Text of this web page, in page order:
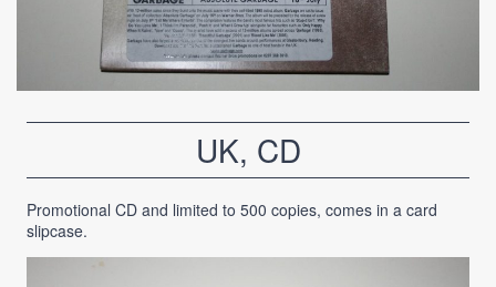
UK, CD
Promotional CD and limited to 500 copies, comes in a card
slipcase.